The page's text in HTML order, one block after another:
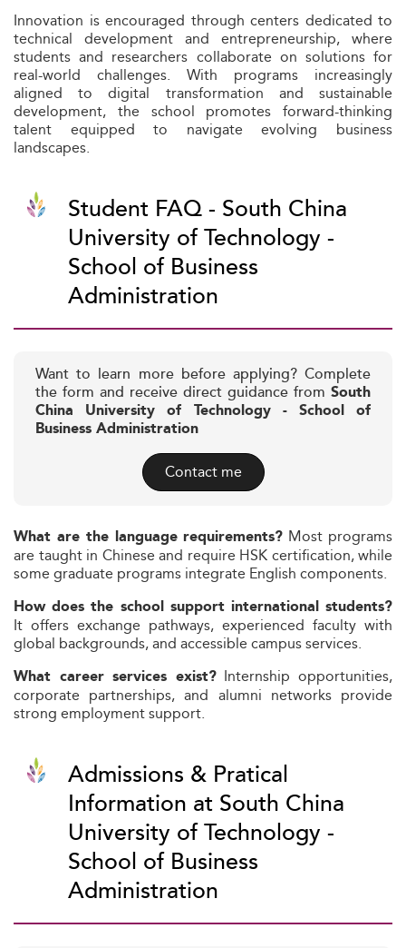
Innovation is encouraged through centers dedicated to
technical development and entrepreneurship, where
students and researchers collaborate on solutions for
real-world challenges. With programs increasingly
aligned to digital transformation and sustainable
development, the school promotes forward-thinking
talent equipped to navigate evolving business
landscapes.
Student FAQ - South China
University of Technology -
School of Business
Administration
Want to learn more before applying? Complete
the form and receive direct guidance from South
China University of Technology - School of
Business Administration
Contact me
What are the language requirements? Most programs
are taught in Chinese and require HSK certification, while
some graduate programs integrate English components.
How does the school support international students?
It offers exchange pathways, experienced faculty with
global backgrounds, and accessible campus services.
What career services exist?Internship opportunities,
corporate partnerships, and alumni networks provide
strong employment support.
Admissions & Pratical
Information at South China
University of Technology -
School of Business
Administration